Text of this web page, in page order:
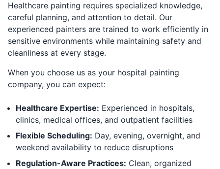
Healthcare painting requires specialized knowledge,
careful planning, and attention to detail. Our
experienced painters are trained to work efficiently in
sensitive environments while maintaining safety and
cleanliness at every stage.
When you choose us as your hospital painting
company, you can expect:
Healthcare Expertise: Experienced in hospitals,
clinics, medical offices, and outpatient facilities
Flexible Scheduling: Day, evening, overnight, and
weekend availability to reduce disruptions
Regulation-Aware Practices: Clean, organized